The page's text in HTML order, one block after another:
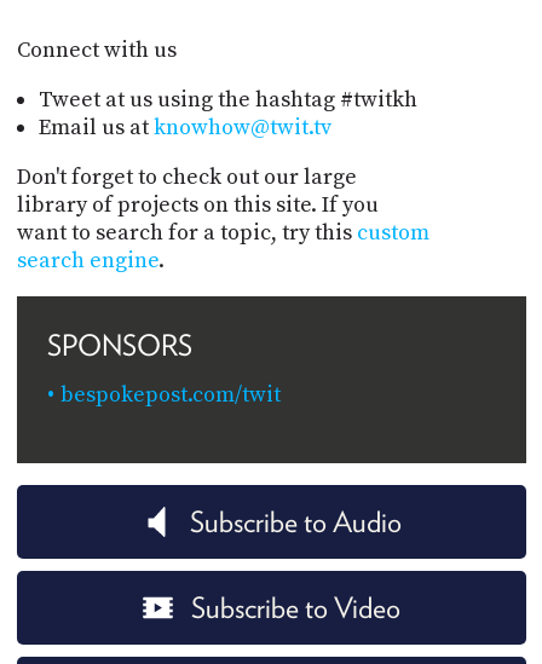
Connect with us
Tweet at us using the hashtag #twitkh
Email us atknowhow@twit.tv
Don't forget to check out our large
library of projects on this site. If you
want to search for a topic, try this custom
search engine.
SPONSORS
bespokepost.com/twit
Subscribe to Audio
Subscribe to Video